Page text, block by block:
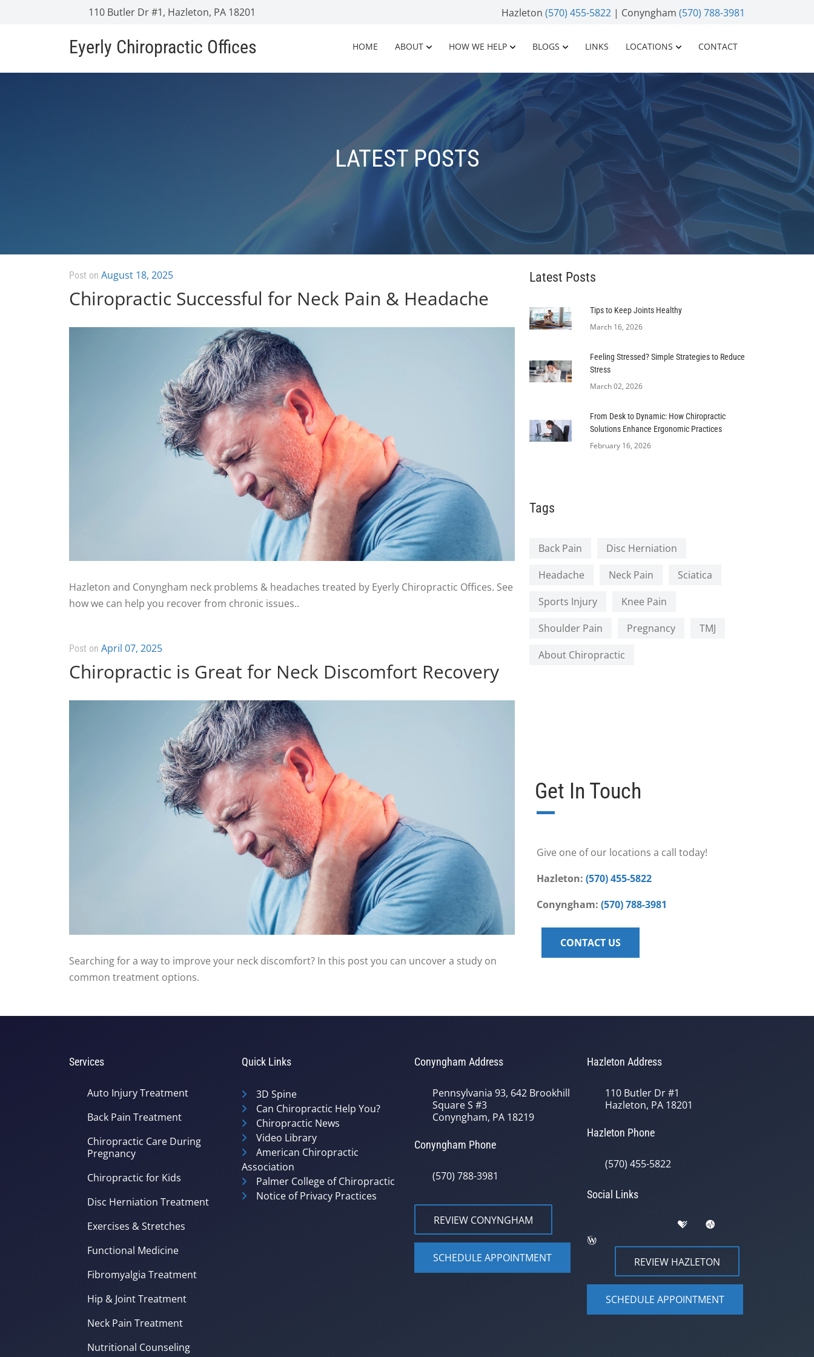
110 Butler Dr #1, Hazleton, PA 18201 Hazleton (570) 455-5822 | Conyngham (570) 788-3981
Eyerly Chiropractic Offices HOME ABOUT HOW WE HELP BLOGS LINKS LOCATIONS CONTACT
LATEST POSTS
Post on August 18, 2025
Chiropractic Successful for Neck Pain & Headache
Hazleton and Conyngham neck problems & headaches treated by Eyerly Chiropractic Offices. See
how we can help you recover from chronic issues..
Post on April 07, 2025
Chiropractic is Great for Neck Discomfort Recovery
Searching for a way to improve your neck discomfort? In this post you can uncover a study on
common treatment options.
Latest Posts
Tips to Keep Joints Healthy
March 16, 2026
Feeling Stressed? Simple Strategies to Reduce
Stress
March 02, 2026
From Desk to Dynamic: How Chiropractic
Solutions Enhance Ergonomic Practices
February 16, 2026
Tags
Back Pain
Disc Herniation
Headache
Neck Pain
Sciatica
Sports Injury
Knee Pain
Shoulder Pain
Pregnancy
TMJ
About Chiropractic
Get In Touch
Give one of our locations a call today!
Hazleton: (570) 455-5822
Conyngham: (570) 788-3981
CONTACT US
Services
Auto Injury Treatment
Back Pain Treatment
Chiropractic Care During
Pregnancy
Chiropractic for Kids
Disc Herniation Treatment
Exercises & Stretches
Functional Medicine
Fibromyalgia Treatment
Hip & Joint Treatment
Neck Pain Treatment
Nutritional Counseling
Quick Links
3D Spine
Can Chiropractic Help You?
Chiropractic News
Video Library
American Chiropractic
Association
Palmer College of Chiropractic
Notice of Privacy Practices
Conyngham Address
Pennsylvania 93, 642 Brookhill
Square S #3
Conyngham, PA 18219
Conyngham Phone
(570) 788-3981
REVIEW CONYNGHAM
SCHEDULE APPOINTMENT
Hazleton Address
110 Butler Dr #1
Hazleton, PA 18201
Hazleton Phone
(570) 455-5822
Social Links
REVIEW HAZLETON
SCHEDULE APPOINTMENT